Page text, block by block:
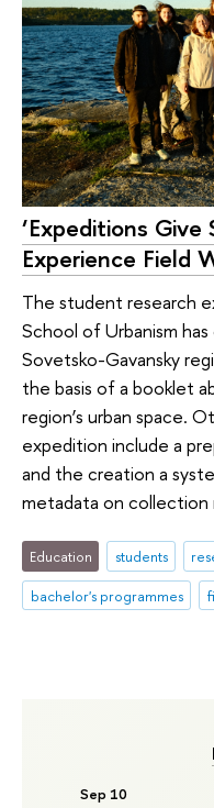
Sep 10
‘Expeditions
Experience Field
The student research
School of Urbanism
Sovetsko-Gavansky
the basis of a booklet
region’s urban space.
expedition include a
and the creation a
metadata on collection
Education students
bachelor's programmes